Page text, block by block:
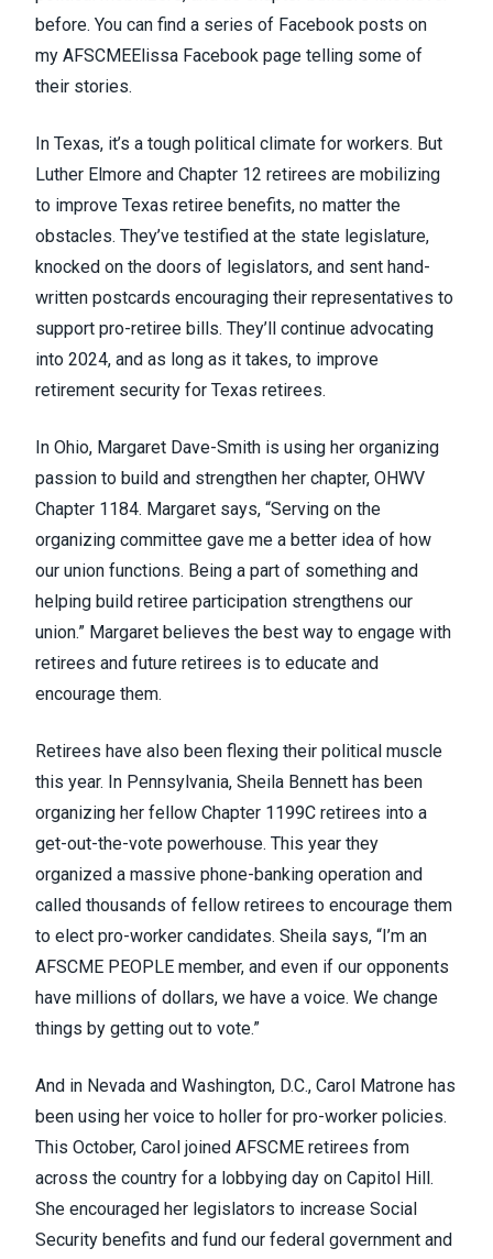
before. You can find a series of Facebook posts on
my AFSCMEElissa Facebook page telling some of
their stories.
In Texas, it’s a tough political climate for workers. But
Luther Elmore and Chapter 12 retirees are mobilizing
to improve Texas retiree benefits, no matter the
obstacles. They’ve testified at the state legislature,
knocked on the doors of legislators, and sent hand-
written postcards encouraging their representatives to
support pro-retiree bills. They’ll continue advocating
into 2024, and as long as it takes, to improve
retirement security for Texas retirees.
In Ohio, Margaret Dave-Smith is using her organizing
passion to build and strengthen her chapter, OHWV
Chapter 1184. Margaret says, “Serving on the
organizing committee gave me a better idea of how
our union functions. Being a part of something and
helping build retiree participation strengthens our
union.” Margaret believes the best way to engage with
retirees and future retirees is to educate and
encourage them.
Retirees have also been flexing their political muscle
this year. In Pennsylvania, Sheila Bennett has been
organizing her fellow Chapter 1199C retirees into a
get-out-the-vote powerhouse. This year they
organized a massive phone-banking operation and
called thousands of fellow retirees to encourage them
to elect pro-worker candidates. Sheila says, “I’m an
AFSCME PEOPLE member, and even if our opponents
have millions of dollars, we have a voice. We change
things by getting out to vote.”
And in Nevada and Washington, D.C., Carol Matrone has
been using her voice to holler for pro-worker policies.
This October, Carol joined AFSCME retirees from
across the country for a lobbying day on Capitol Hill.
She encouraged her legislators to increase Social
Security benefits and fund our federal government and